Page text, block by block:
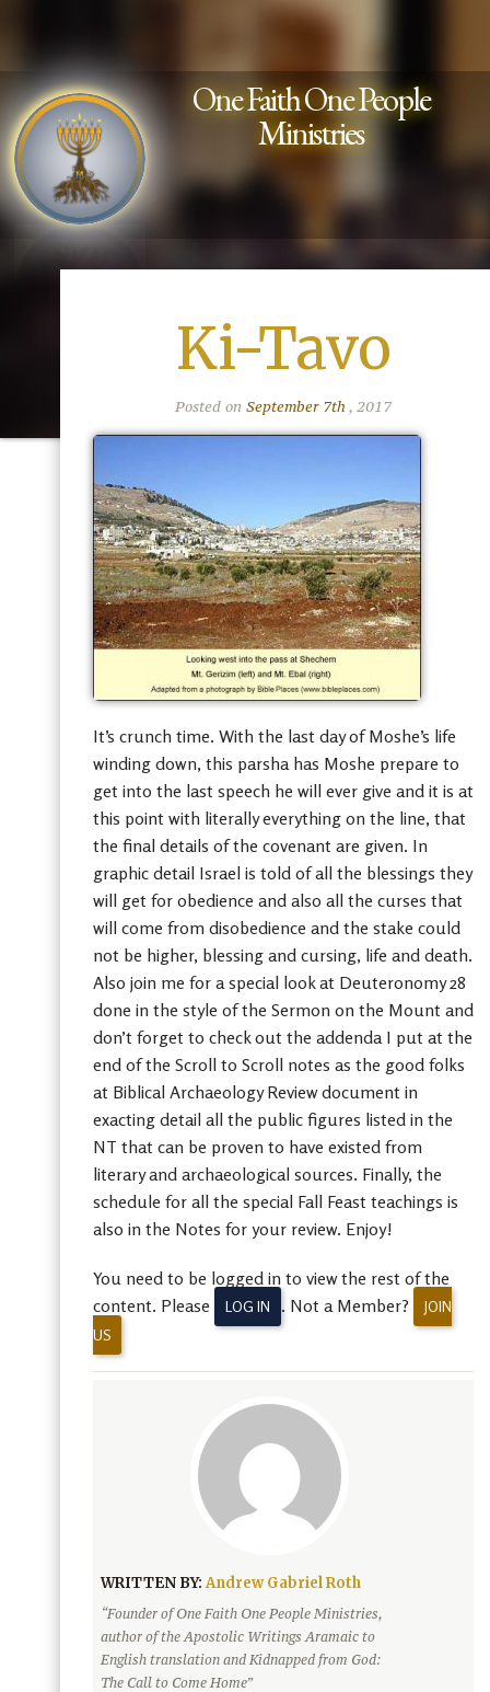
One Faith One People
Ministries
Ki-Tavo
Posted on September 7th , 2017
It’s crunch time. With the last day of Moshe’s life
winding down, this parsha has Moshe prepare to
get into the last speech he will ever give and it is at
this point with literally everything on the line, that
the final details of the covenant are given. In
graphic detail Israel is told of all the blessings they
will get for obedience and also all the curses that
will come from disobedience and the stake could
not be higher, blessing and cursing, life and death.
Also join me for a special look at Deuteronomy 28
done in the style of the Sermon on the Mount and
don’t forget to check out the addenda I put at the
end of the Scroll to Scroll notes as the good folks
at Biblical Archaeology Review document in
exacting detail all the public figures listed in the
NT that can be proven to have existed from
literary and archaeological sources. Finally, the
schedule for all the special Fall Feast teachings is
also in the Notes for your review. Enjoy!
You need to be logged in to view the rest of the
content. Please
LOG IN . Not a Member?
JOIN
US
WRITTEN BY:Andrew Gabriel Roth
“Founder of One Faith One People Ministries,
author of the Apostolic Writings Aramaic to
English translation and Kidnapped from God:
The Call to Come Home”